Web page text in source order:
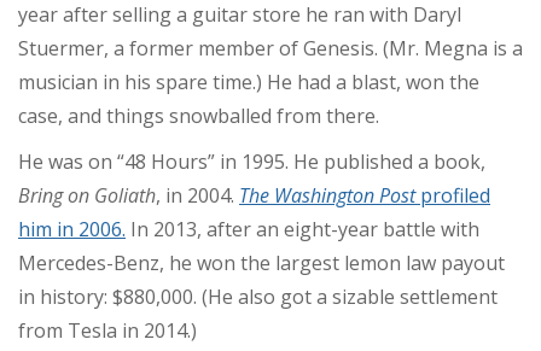
year after selling a guitar store he ran with Daryl
Stuermer, a former member of Genesis. (Mr. Megna is a
musician in his spare time.) He had a blast, won the
case, and things snowballed from there.
He was on “48 Hours” in 1995. He published a book,
Bring on Goliath, in 2004. The Washington Postprofiled
him in 2006. In 2013, after an eight-year battle with
Mercedes-Benz, he won the largest lemon law payout
in history: $880,000. (He also got a sizable settlement
from Tesla in 2014.)